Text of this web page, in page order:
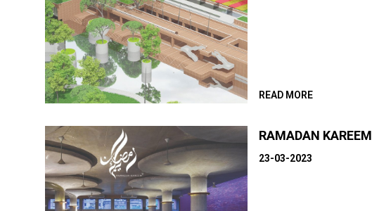
READ MORE
RAMADAN KAREEM
23-03-2023